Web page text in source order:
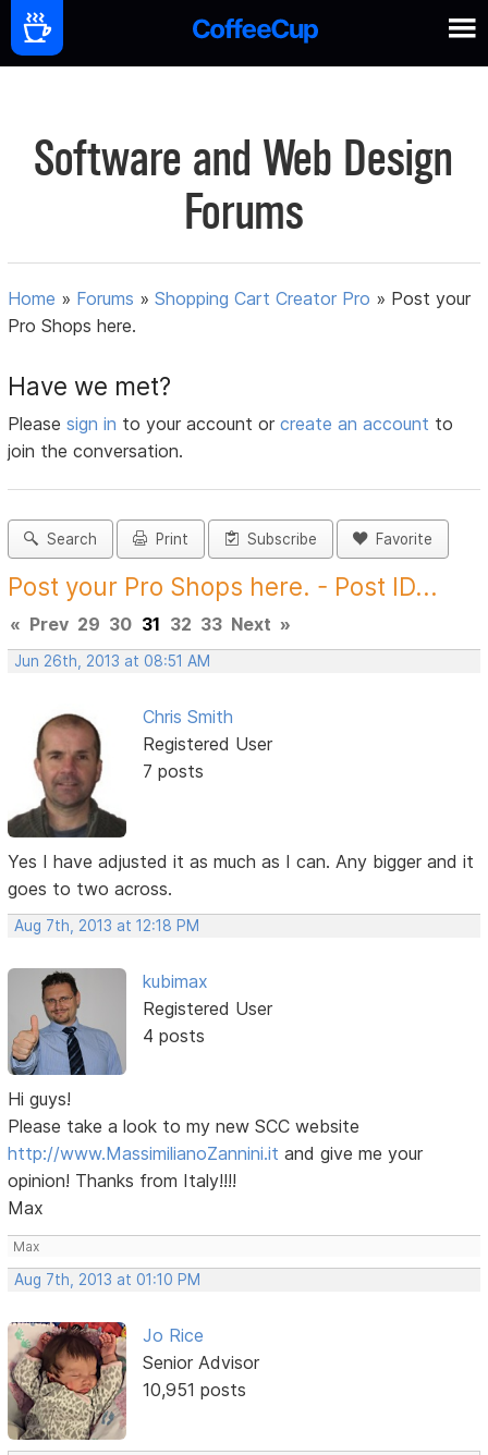
Software and Web Design
Forums
Home » Forums »Shopping Cart Creator Pro » Post your
Pro Shops here.
Have we met?
Pleasesign in to your account orcreate an account to
join the conversation.
Search Print Subscribe Favorite
Post your Pro Shops here. - Post ID...
« Prev 29 30 31 32 33 Next »
Jun 26th, 2013 at 08:51 AM
Chris Smith
Registered User
7 posts
Yes I have adjusted it as much as I can. Any bigger and it
goes to two across.
Aug 7th, 2013 at 12:18 PM
kubimax
Registered User
4 posts
Hi guys!
Please take a look to my new SCC website
http://www.MassimilianoZannini.it and give me your
opinion! Thanks from Italy!!!!
Max
Max
Aug 7th, 2013 at 01:10 PM
Jo Rice
Senior Advisor
10,951 posts